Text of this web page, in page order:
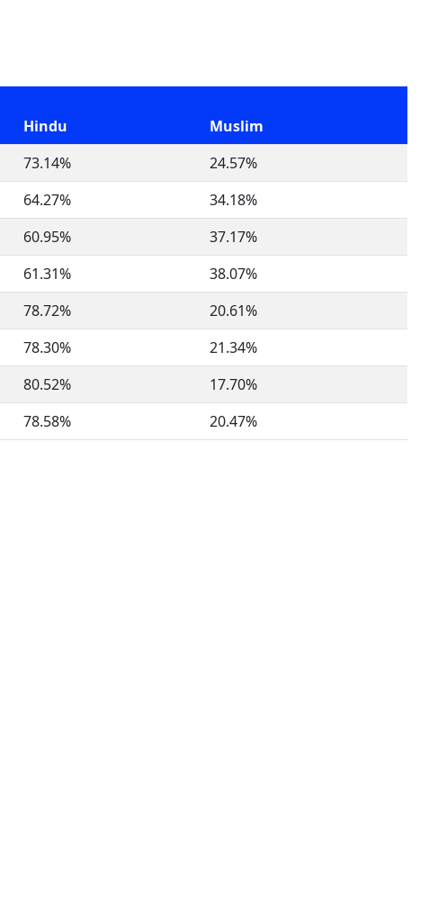
Hindu
Muslim
73.14%
24.57%
64.27%
34.18%
60.95%
37.17%
61.31%
38.07%
78.72%
20.61%
78.30%
21.34%
80.52%
17.70%
78.58% 20.47%